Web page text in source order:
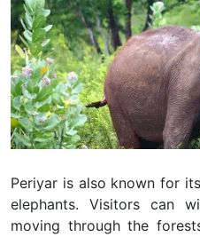
Periyar is also known for
elephants. Visitors can
moving through the